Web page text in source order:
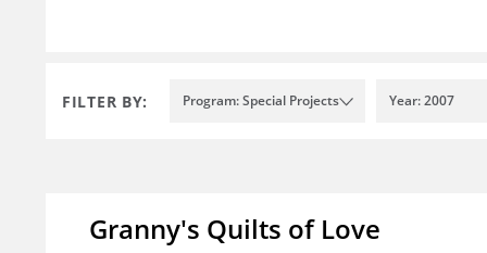
FILTER BY: Program: Special Projects Year: 2007
Granny's Quilts of Love